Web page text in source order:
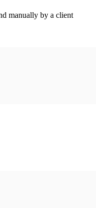
manually by a client